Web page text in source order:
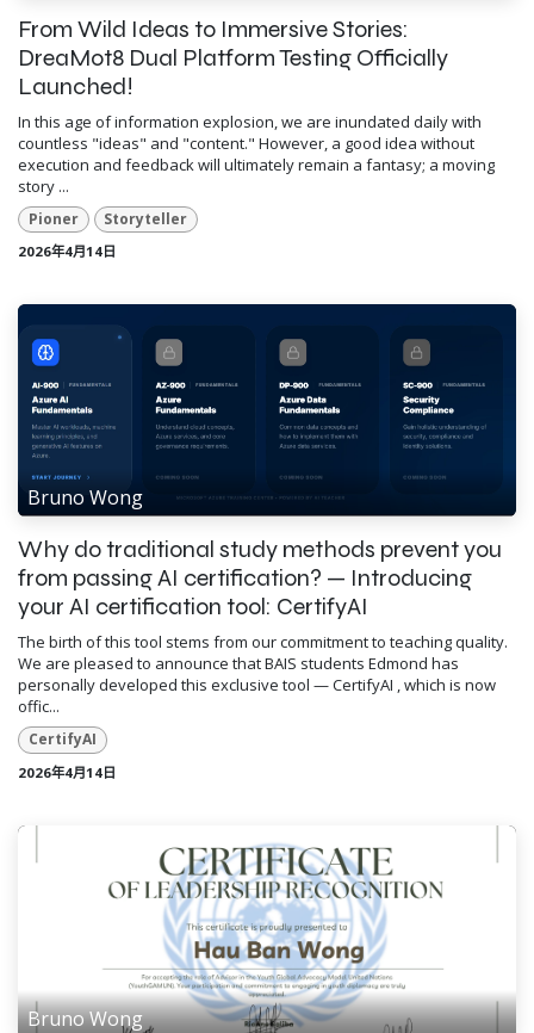
From Wild Ideas to Immersive Stories:
DreaMot8 Dual Platform Testing Officially
Launched!
In this age of information explosion, we are inundated daily with
countless "ideas" and "content." However, a good idea without
execution and feedback will ultimately remain a fantasy; a moving
story ...
Pioner Storyteller
2026年4月14日
Bruno Wong
Why do traditional study methods prevent you
from passing AI certification? — Introducing
your AI certification tool: CertifyAI
The birth of this tool stems from our commitment to teaching quality.
We are pleased to announce that BAIS students Edmond has
personally developed this exclusive tool — CertifyAI , which is now
offic...
CertifyAI
2026年4月14日
Bruno Wong